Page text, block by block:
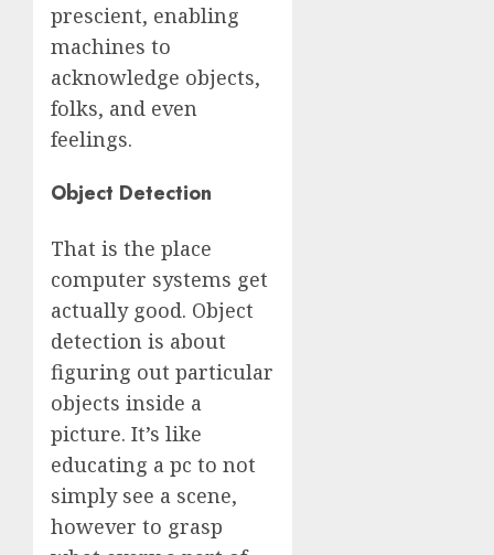
prescient, enabling
machines to
acknowledge objects,
folks, and even
feelings.
Object Detection
That is the place
computer systems get
actually good. Object
detection is about
figuring out particular
objects inside a
picture. It’s like
educating a pc to not
simply see a scene,
however to grasp